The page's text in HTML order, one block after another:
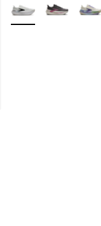
stars], 222 reviews
More Colors Available